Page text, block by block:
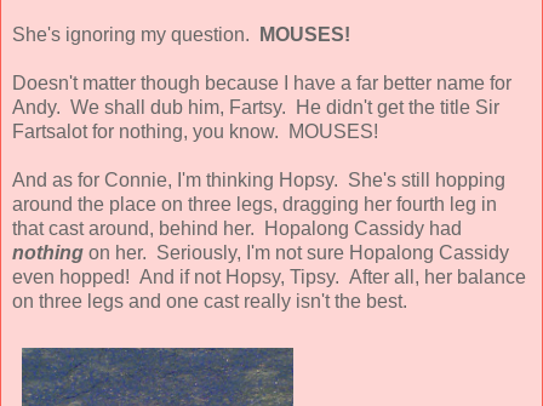
She's ignoring my question. MOUSES!
Doesn't matter though because I have a far better name for
Andy. We shall dub him, Fartsy. He didn't get the title Sir
Fartsalot for nothing, you know. MOUSES!
And as for Connie, I'm thinking Hopsy. She's still hopping
around the place on three legs, dragging her fourth leg in
that cast around, behind her. Hopalong Cassidy had
nothing on her. Seriously, I'm not sure Hopalong Cassidy
even hopped! And if not Hopsy, Tipsy. After all, her balance
on three legs and one cast really isn't the best.